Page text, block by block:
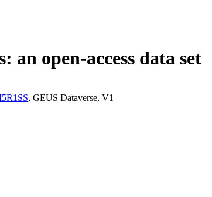
open-access data set
, GEUS Dataverse, V1